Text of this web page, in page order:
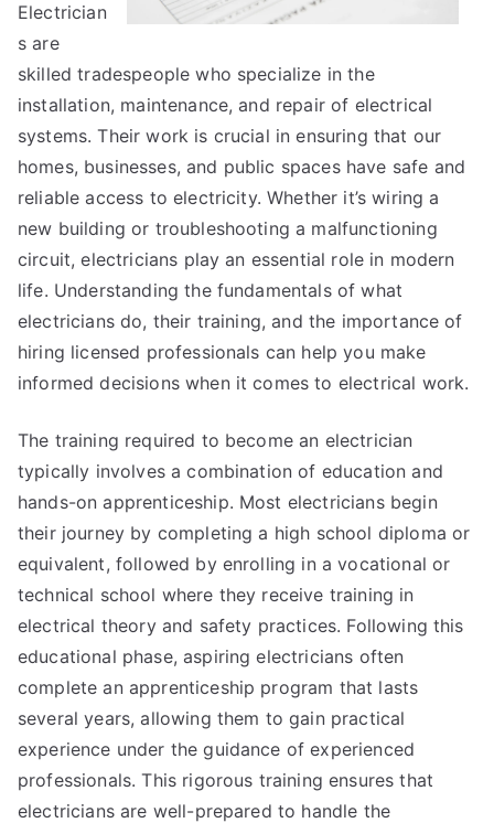
Electrician
s are
skilled tradespeople who specialize in the
installation, maintenance, and repair of electrical
systems. Their work is crucial in ensuring that our
homes, businesses, and public spaces have safe and
reliable access to electricity. Whether it’s wiring a
new building or troubleshooting a malfunctioning
circuit, electricians play an essential role in modern
life. Understanding the fundamentals of what
electricians do, their training, and the importance of
hiring licensed professionals can help you make
informed decisions when it comes to electrical work.
The training required to become an electrician
typically involves a combination of education and
hands-on apprenticeship. Most electricians begin
their journey by completing a high school diploma or
equivalent, followed by enrolling in a vocational or
technical school where they receive training in
electrical theory and safety practices. Following this
educational phase, aspiring electricians often
complete an apprenticeship program that lasts
several years, allowing them to gain practical
experience under the guidance of experienced
professionals. This rigorous training ensures that
electricians are well-prepared to handle the